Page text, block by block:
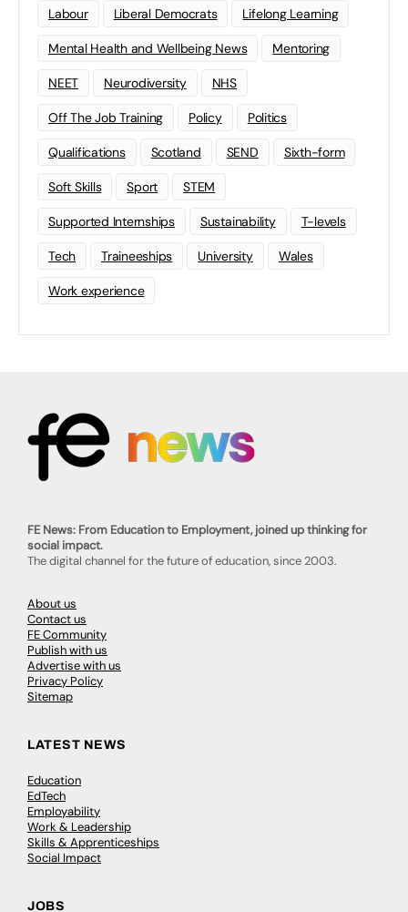
Labour Liberal Democrats Lifelong Learning
Mental Health and Wellbeing News Mentoring
NEET Neurodiversity NHS
Off The Job Training Policy Politics
Qualifications Scotland SEND Sixth-form
Soft Skills Sport STEM
Supported Internships Sustainability T-levels
Tech Traineeships University Wales
Work experience
FE News: From Education to Employment, joined up thinking for
social impact.
The digital channel for the future of education, since 2003.
About us
Contact us
FE Community
Publish with us
Advertise with us
Privacy Policy
Sitemap
LATEST NEWS
Education
EdTech
Employability
Work & Leadership
Skills & Apprenticeships
Social Impact
JOBS